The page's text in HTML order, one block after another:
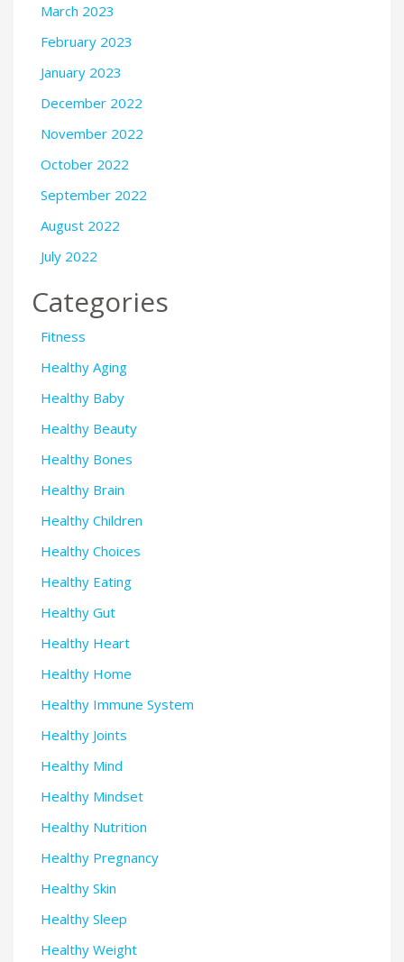
March 2023
February 2023
January 2023
December 2022
November 2022
October 2022
September 2022
August 2022
July 2022
Categories
Fitness
Healthy Aging
Healthy Baby
Healthy Beauty
Healthy Bones
Healthy Brain
Healthy Children
Healthy Choices
Healthy Eating
Healthy Gut
Healthy Heart
Healthy Home
Healthy Immune System
Healthy Joints
Healthy Mind
Healthy Mindset
Healthy Nutrition
Healthy Pregnancy
Healthy Skin
Healthy Sleep
Healthy Weight